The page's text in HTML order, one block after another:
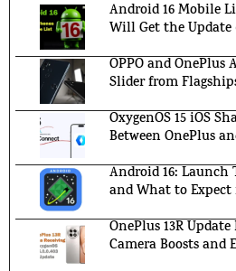
Android 16 Mobile
Will Get the Update
OPPO and
Slider from
OxygenOS 15 iOS
Between OnePlus
Android 16: Launch
and What to Expect
OnePlus 13R
Camera Boosts